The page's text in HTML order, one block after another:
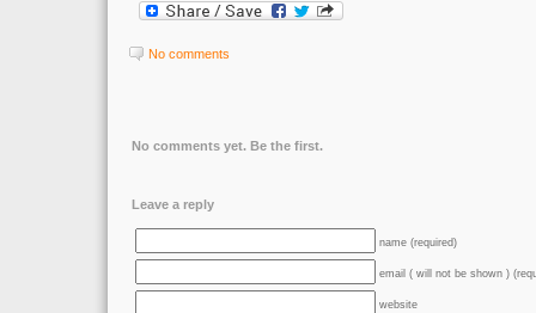
No comments
No comments yet. Be the first.
Leave a reply
name (required)
email ( will not be shown )
website